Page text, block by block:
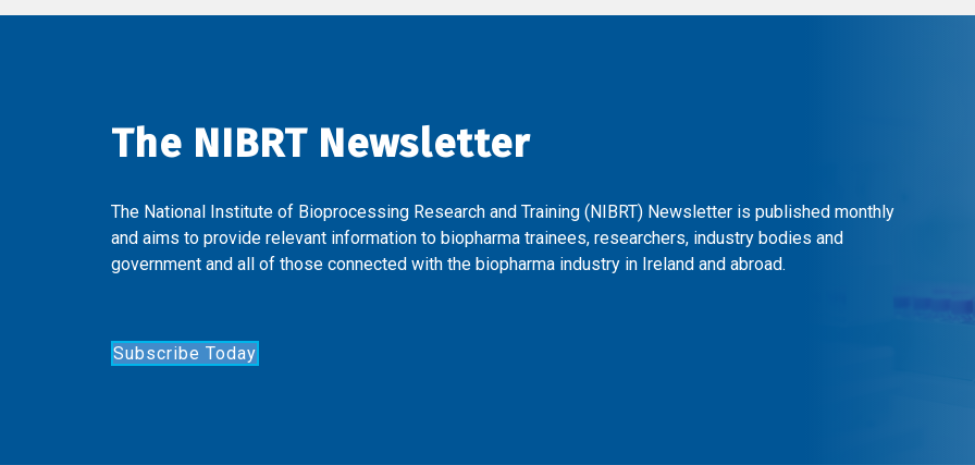
The NIBRT Newsletter
The National Institute of Bioprocessing Research and Training (NIBRT) Newsletter is published monthly
and aims to provide relevant information to biopharma trainees, researchers, industry bodies and
government and all of those connected with the biopharma industry in Ireland and abroad.
Subscribe Today